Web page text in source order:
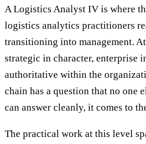
A Logistics Analyst IV is where
logistics analytics practitioners
transitioning into management.
strategic in character, enterprise
authoritative within the
chain has a question that no one
can answer cleanly, it comes to
The practical work at this level